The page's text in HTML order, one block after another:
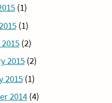
(1)
(1)
(2)
2015(2)
2015 (1)
2014(4)